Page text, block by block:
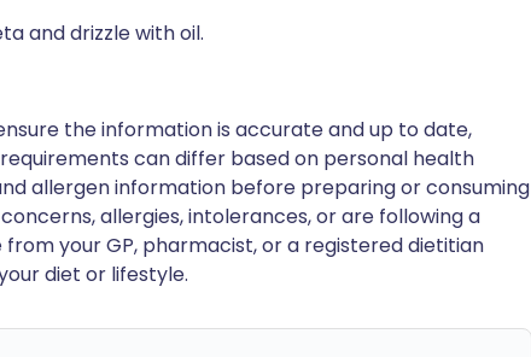
and drizzle with oil.
the information is accurate and up to date,
can differ based on personal health
allergen information before preparing or consuming
allergies, intolerances, or are following a
your GP, pharmacist, or a registered dietitian
diet or lifestyle.